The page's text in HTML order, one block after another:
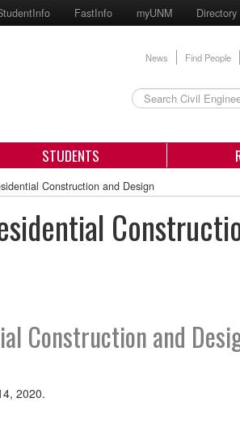
FastInfo myUNM Directory
News Find People
STUDENTS
Construction and Design
Construction and
2020.